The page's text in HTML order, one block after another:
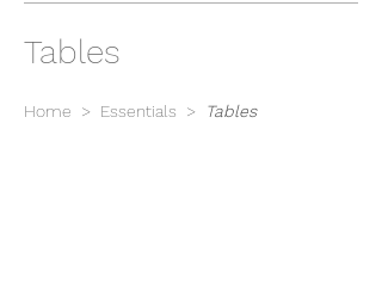
Tables
Home > Essentials > Tables